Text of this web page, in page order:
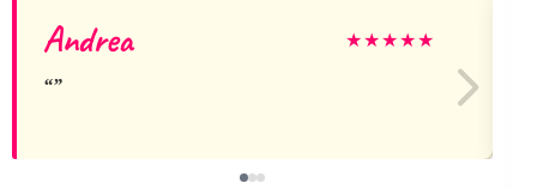
Andrea ★★★★★